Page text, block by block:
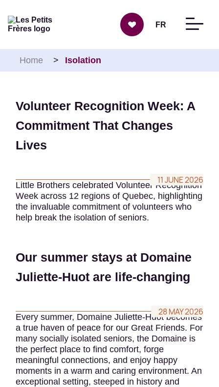
FR
Home > Isolation
Volunteer Recognition Week: A
Commitment That Changes
Lives
11 JUNE 2026
Little Brothers celebrated Volunteer Recognition
Week across 12 regions of Quebec, highlighting
the invaluable commitment of volunteers who
help break the isolation of seniors.
Our summer stays at Domaine
Juliette-Huot are life-changing
28 MAY 2026
Every summer, Domaine Juliette-Huot becomes
a true haven of peace for our Great Friends. For
many socially isolated seniors, the Domaine is
the perfect place to find comfort, forge
meaningful connections, and enjoy happy
moments in a warm and caring environment. An
exceptional setting, steeped in history and